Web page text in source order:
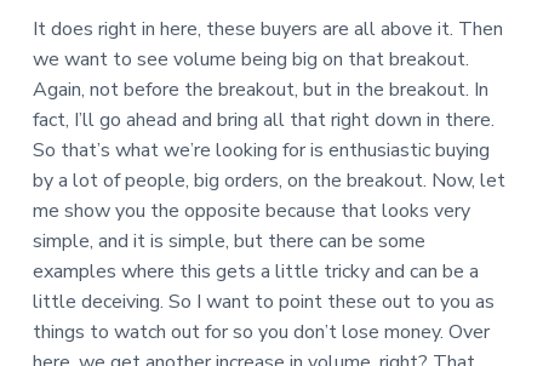
It does right in here, these buyers are all above it. Then
we want to see volume being big on that breakout.
Again, not before the breakout, but in the breakout. In
fact, I’ll go ahead and bring all that right down in there.
So that’s what we’re looking for is enthusiastic buying
by a lot of people, big orders, on the breakout. Now, let
me show you the opposite because that looks very
simple, and it is simple, but there can be some
examples where this gets a little tricky and can be a
little deceiving. So I want to point these out to you as
things to watch out for so you don’t lose money. Over